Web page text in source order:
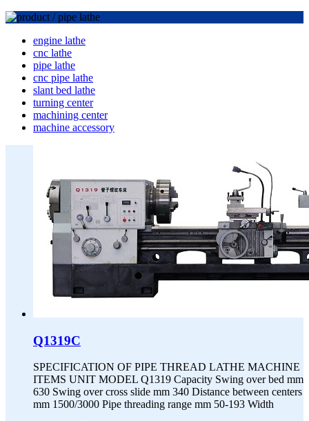
engine lathe
cnc lathe
pipe lathe
cnc pipe lathe
slant bed lathe
turning center
machining center
machine accessory
Q1319C
SPECIFICATION OF PIPE THREAD LATHE MACHINE
ITEMS UNIT MODEL Q1319 Capacity Swing over bed mm
630 Swing over cross slide mm 340 Distance between centers
mm 1500/3000 Pipe threading range mm 50-193 Width